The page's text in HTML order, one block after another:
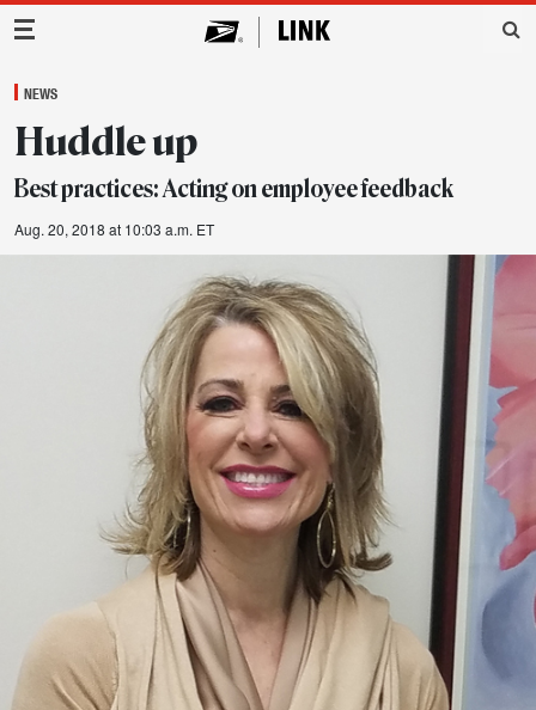
Main Navigation
NEWS
Huddle up
Best practices: Acting on employee feedback
Aug. 20, 2018 at 10:03 a.m. ET